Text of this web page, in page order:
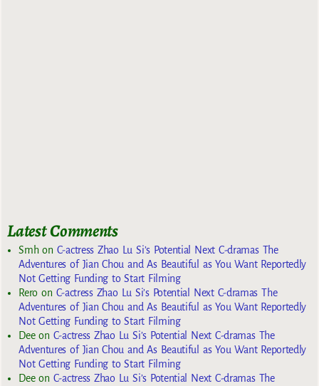
Latest Comments
Smhon C-actress Zhao Lu Si’s Potential Next C-dramas The
Adventures of Jian Chou and As Beautiful as You Want Reportedly
Not Getting Funding to Start Filming
Reroon C-actress Zhao Lu Si’s Potential Next C-dramas The
Adventures of Jian Chou and As Beautiful as You Want Reportedly
Not Getting Funding to Start Filming
Deeon C-actress Zhao Lu Si’s Potential Next C-dramas The
Adventures of Jian Chou and As Beautiful as You Want Reportedly
Not Getting Funding to Start Filming
Deeon C-actress Zhao Lu Si’s Potential Next C-dramas The